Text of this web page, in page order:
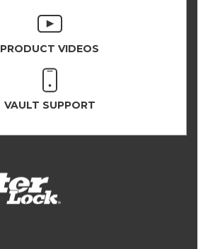
PRODUCT VIDEOS
VAULT SUPPORT